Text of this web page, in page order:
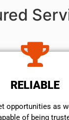
RELIABLE
opportunities as
of being